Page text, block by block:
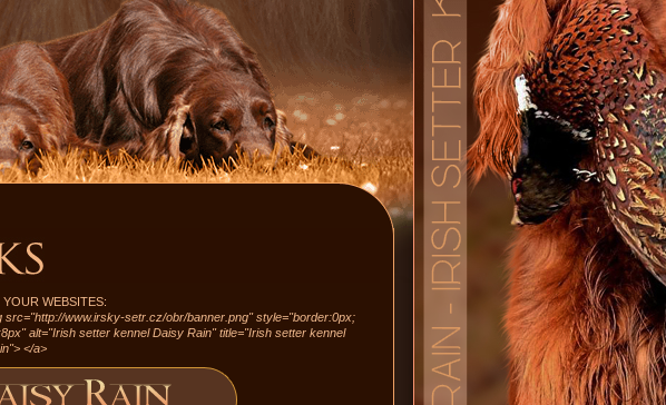
WEBSITES:
www.irsky-setr.cz/obr/banner.png" style="border:0px;
alt="Irish setter kennel Daisy Rain" title="Irish setter kennel
</a>